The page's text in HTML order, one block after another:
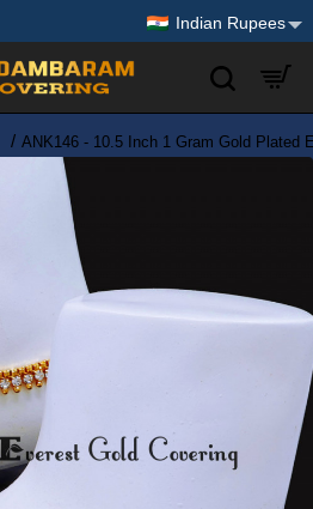
Indian Rupees
ANK146 - 10.5 Inch 1 Gram Gold Plated